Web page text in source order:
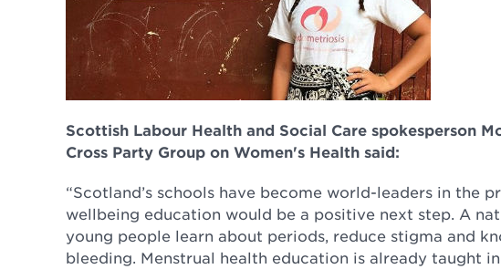
Scottish Labour Health and Social Care spokesperson
Cross Party Group on Women's Health said:
“Scotland’s schools have become world-leaders in the
wellbeing education would be a positive next step. A
young people learn about periods, reduce stigma and
bleeding. Menstrual health education is already taught